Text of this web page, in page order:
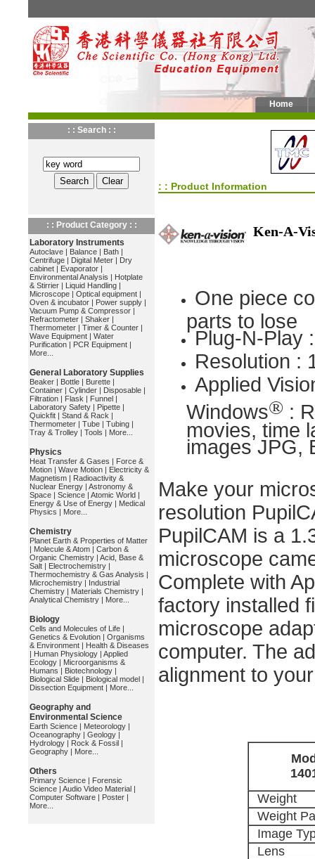
Home
: : Search : :
: : Product Category : :
Laboratory Instruments
Autoclave | Balance | Bath |
Centrifuge | Digital Meter | Dry
cabinet | Evaporator |
Environmental Analysis | Hotplate
& Stirrier | Liquid Handling |
Microscope | Optical equipment |
Oven & incubator | Power supply |
Vacuum Pump & Compressor |
Refractometer | Shaker |
Thermometer | Timer & Counter |
Wave Equipment | Water
Purification | PCR Equipment |
More...
General Laboratory Supplies
Beaker | Bottle | Burette |
Container | Cylinder | Disposable |
Filtration | Flask | Funnel |
Laboratory Safety | Pipette |
Quickfit | Stand & Rack |
Thermometer | Tube | Tubing |
Tray & Trolley | Tools | More...
Physics
Heat Transfer & Gases | Force &
Motion | Wave Motion | Electricity &
Magnetism | Radioactivity &
Nuclear Energy | Astronomy &
Space | Science | Atomic World |
Energy & Use of Energy | Medical
Physics | More...
Chemistry
Planet Earth & Properties of Matter
| Molecule & Atom | Carbon &
Organic Chemistry | Acid, Base &
Salt | Electrochemistry |
Thermochemistry & Gas Analysis |
Microchemistry | Industrial
Chemistry | Materials Chemistry |
Analytical Chemistry | More...
Biology
Cells and Molecules of Life |
Genetics & Evolution | Organisms
& Environment | Health & Diseases
| Human Physiology | Applied
Ecology | Microorganisms &
Humans | Biotechnology |
Biological Slide | Biological model |
Dissection Equipment | More...
Geography and
Environmental Science
Earth Science | Meteorology |
Oceanography | Geology |
Hydrology | Rock & Fossil |
Geography | More...
Others
Primary Science | Forensic
Science | Audio Video Material |
Computer Software | Poster |
More...
: : Product Information
Ken-A-
One piece
parts to lose
Plug-N-Play
Resolution :
Applied
Windows® :
movies, time
images JPG,
Make your
resolution
PupilCAM is a
microscope
Complete with
factory installed
microscope
computer. The
alignment to
Weight
Weight
Image
Lens